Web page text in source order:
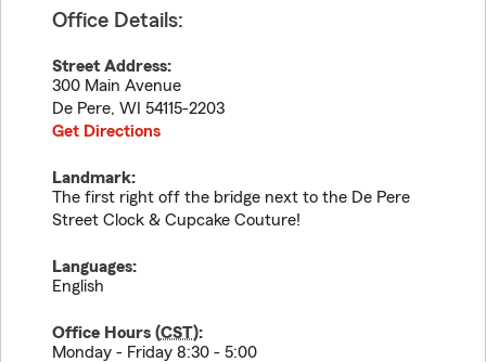
Office Details:
Street Address:
300 Main Avenue
De Pere, WI 54115-2203
Get Directions
Landmark:
The first right off the bridge next to the De Pere
Street Clock & Cupcake Couture!
Languages:
English
Office Hours (CST):
Monday - Friday 8:30 - 5:00